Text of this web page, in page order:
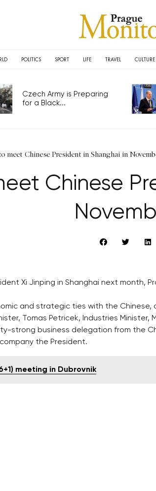
POLITICS SPORT LIFE TRAVEL CULTURE
Czech Army is Preparing
for a Black...
meet Chinese President in Shanghai in
Chinese
Xi Jinping in Shanghai next month,
and strategic ties with the Chinese,
Tomas Petricek, Industries Minister,
strong business delegation from the
the President.
meeting in Dubrovnik